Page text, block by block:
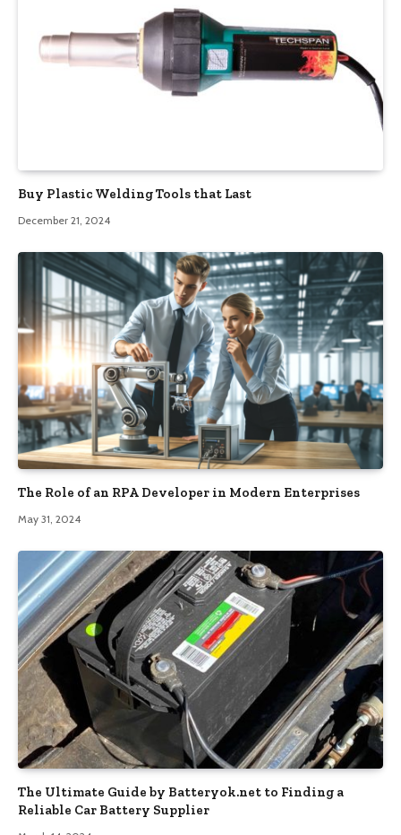
Buy Plastic Welding Tools that Last
December 21, 2024
The Role of an RPA Developer in Modern Enterprises
May 31, 2024
The Ultimate Guide by Batteryok.net to Finding a
Reliable Car Battery Supplier